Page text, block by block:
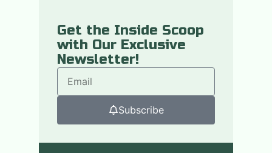
Get the Inside Scoop
with Our Exclusive
Newsletter!
Subscribe